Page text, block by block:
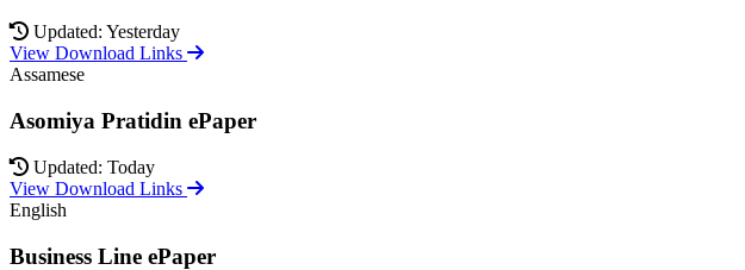
Updated: Yesterday
View Download Links
Assamese
Asomiya Pratidin ePaper
Updated: Today
View Download Links
English
Business Line ePaper